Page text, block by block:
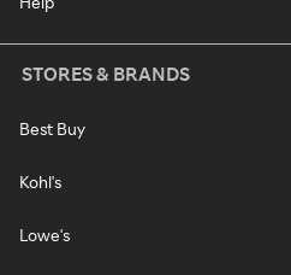
STORES & BRANDS
Best Buy
Kohl's
Lowe's